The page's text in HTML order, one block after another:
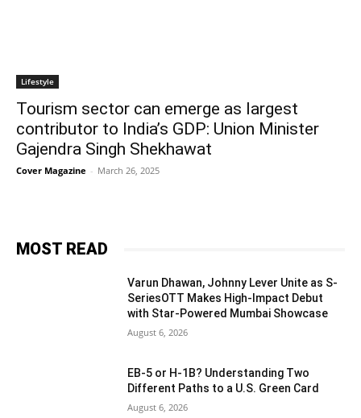
Lifestyle
Tourism sector can emerge as largest
contributor to India’s GDP: Union Minister
Gajendra Singh Shekhawat
Cover Magazine - March 26, 2025
MOST READ
Varun Dhawan, Johnny Lever Unite as S-
SeriesOTT Makes High-Impact Debut
with Star-Powered Mumbai Showcase
August 6, 2026
EB-5 or H-1B? Understanding Two
Different Paths to a U.S. Green Card
August 6, 2026